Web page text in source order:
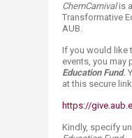
ChemCarnival is
Transformative
AUB.
If you would like
events, you may
Education Fund.
at this secure
https://
Kindly, specify